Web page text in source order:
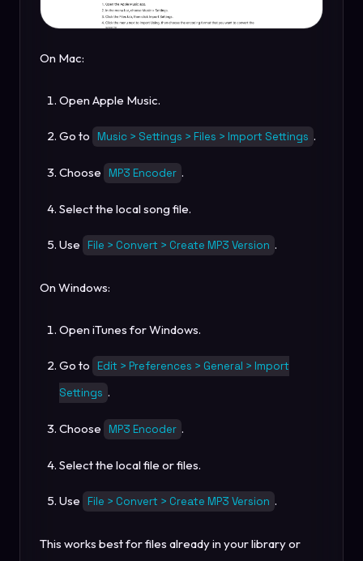
On Mac:
Open Apple Music.
Go to Music > Settings > Files > Import Settings .
Choose MP3 Encoder .
Select the local song file.
Use File > Convert > Create MP3 Version .
On Windows:
Open iTunes for Windows.
Go to
Edit > Preferences > General > Import
Settings .
Choose MP3 Encoder .
Select the local file or files.
Use File > Convert > Create MP3 Version .
This works best for files already in your library or